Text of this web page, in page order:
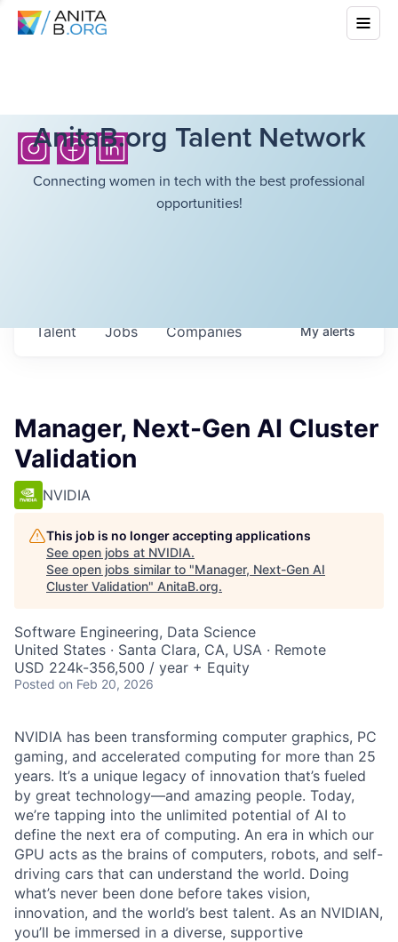
AnitaB.org Talent Network
Connecting women in tech with the best professional
opportunities!
Jobs Companies
Talent Myalerts
Manager, Next-Gen AI Cluster
Validation
NVIDIA
This job is no longer accepting applications
See open jobs at NVIDIA.
See open jobs similar to "Manager, Next-Gen AI
Cluster Validation" AnitaB.org.
Software Engineering, Data Science
United States · Santa Clara, CA, USA · Remote
USD 224k-356,500 / year + Equity
Posted on Feb 20, 2026
NVIDIA has been transforming computer graphics, PC
gaming, and accelerated computing for more than 25
years. It’s a unique legacy of innovation that’s fueled
by great technology—and amazing people. Today,
we’re tapping into the unlimited potential of AI to
define the next era of computing. An era in which our
GPU acts as the brains of computers, robots, and self-
driving cars that can understand the world. Doing
what’s never been done before takes vision,
innovation, and the world’s best talent. As an NVIDIAN,
you’ll be immersed in a diverse, supportive